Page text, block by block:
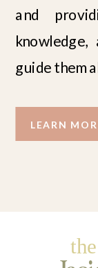
and
guide them
LEARN
the